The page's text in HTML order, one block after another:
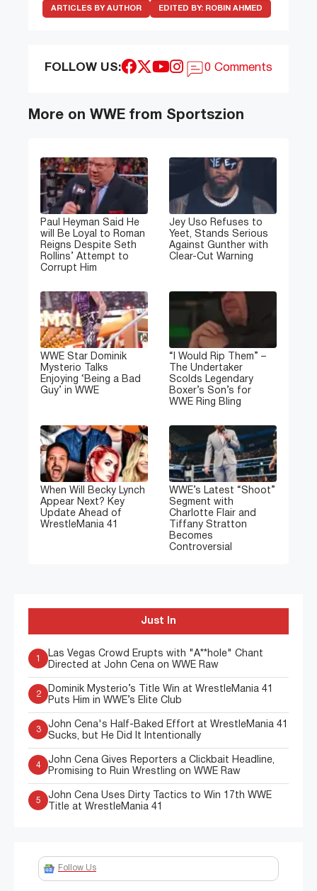
ARTICLES BY AUTHOR EDITED BY: ROBIN AHMED
FOLLOW US: 0 Comments
More on WWE from Sportszion
Paul Heyman Said He
will Be Loyal to Roman
Reigns Despite Seth
Rollins’ Attempt to
Corrupt Him
Jey Uso Refuses to
Yeet, Stands Serious
Against Gunther with
Clear-Cut Warning
WWE Star Dominik
Mysterio Talks
Enjoying ‘Being a Bad
Guy’ in WWE
“I Would Rip Them” –
The Undertaker
Scolds Legendary
Boxer’s Son’s for
WWE Ring Bling
When Will Becky Lynch
Appear Next? Key
Update Ahead of
WrestleMania 41
WWE’s Latest “Shoot”
Segment with
Charlotte Flair and
Tiffany Stratton
Becomes
Controversial
Just In
1
Las Vegas Crowd Erupts with "A**hole" Chant
Directed at John Cena on WWE Raw
2
Dominik Mysterio’s Title Win at WrestleMania 41
Puts Him in WWE’s Elite Club
3
John Cena's Half-Baked Effort at WrestleMania 41
Sucks, but He Did It Intentionally
4
John Cena Gives Reporters a Clickbait Headline,
Promising to Ruin Wrestling on WWE Raw
5
John Cena Uses Dirty Tactics to Win 17th WWE
Title at WrestleMania 41
Follow Us